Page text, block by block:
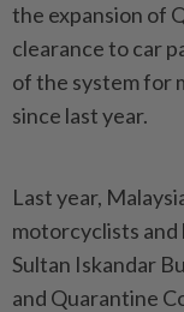
the expansion of
clearance to car
of the system for
since last year.
Last year,
motorcyclists and
Sultan Iskandar
and Qua­ran­tine